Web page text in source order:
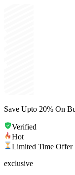
Save Upto 20% On
Verified
Hot
Limited Time Offer
exclusive